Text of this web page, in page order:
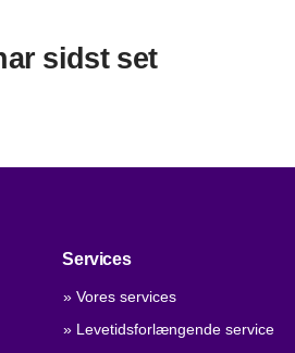
sidst set
Services
» Vores services
» Levetidsforlængende service